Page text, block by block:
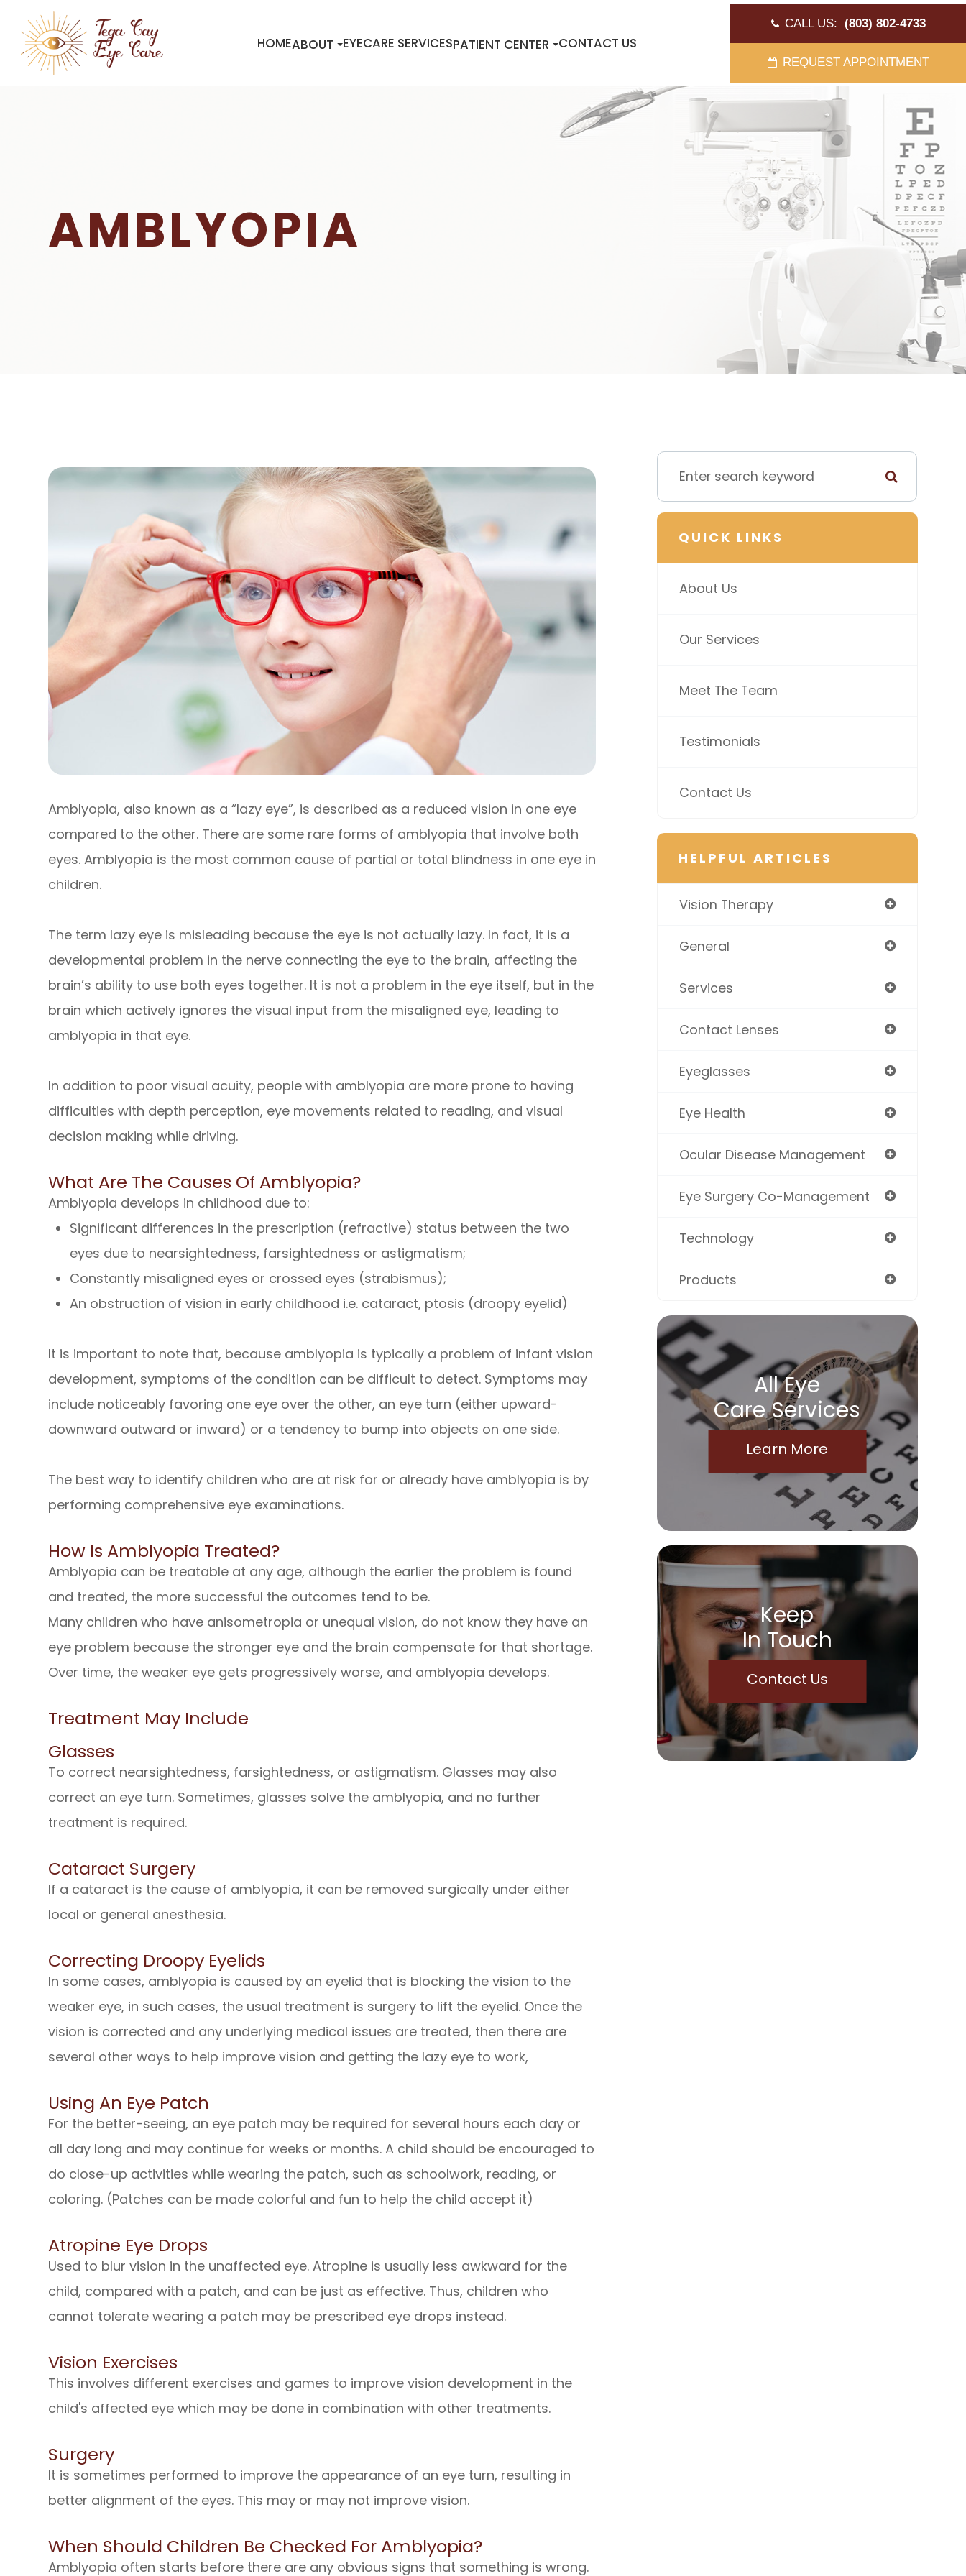
HOMEABOUT EYECARE SERVICESPATIENT CENTER CONTACT US
CALL US: (803) 802-4733
REQUEST APPOINTMENT
AMBLYOPIA
Amblyopia, also known as a “lazy eye”, is described as a reduced vision in one eye
compared to the other. There are some rare forms of amblyopia that involve both
eyes. Amblyopia is the most common cause of partial or total blindness in one eye in
children.
The term lazy eye is misleading because the eye is not actually lazy. In fact, it is a
developmental problem in the nerve connecting the eye to the brain, affecting the
brain’s ability to use both eyes together. It is not a problem in the eye itself, but in the
brain which actively ignores the visual input from the misaligned eye, leading to
amblyopia in that eye.
In addition to poor visual acuity, people with amblyopia are more prone to having
difficulties with depth perception, eye movements related to reading, and visual
decision making while driving.
What Are The Causes Of Amblyopia?
Amblyopia develops in childhood due to:
Significant differences in the prescription (refractive) status between the two
eyes due to nearsightedness, farsightedness or astigmatism;
Constantly misaligned eyes or crossed eyes (strabismus);
An obstruction of vision in early childhood i.e. cataract, ptosis (droopy eyelid)
It is important to note that, because amblyopia is typically a problem of infant vision
development, symptoms of the condition can be difficult to detect. Symptoms may
include noticeably favoring one eye over the other, an eye turn (either upward-
downward outward or inward) or a tendency to bump into objects on one side.
The best way to identify children who are at risk for or already have amblyopia is by
performing comprehensive eye examinations.
How Is Amblyopia Treated?
Amblyopia can be treatable at any age, although the earlier the problem is found
and treated, the more successful the outcomes tend to be.
Many children who have anisometropia or unequal vision, do not know they have an
eye problem because the stronger eye and the brain compensate for that shortage.
Over time, the weaker eye gets progressively worse, and amblyopia develops.
Treatment May Include
Glasses
To correct nearsightedness, farsightedness, or astigmatism. Glasses may also
correct an eye turn. Sometimes, glasses solve the amblyopia, and no further
treatment is required.
Cataract Surgery
If a cataract is the cause of amblyopia, it can be removed surgically under either
local or general anesthesia.
Correcting Droopy Eyelids
In some cases, amblyopia is caused by an eyelid that is blocking the vision to the
weaker eye, in such cases, the usual treatment is surgery to lift the eyelid. Once the
vision is corrected and any underlying medical issues are treated, then there are
several other ways to help improve vision and getting the lazy eye to work,
Using An Eye Patch
For the better-seeing, an eye patch may be required for several hours each day or
all day long and may continue for weeks or months. A child should be encouraged to
do close-up activities while wearing the patch, such as schoolwork, reading, or
coloring. (Patches can be made colorful and fun to help the child accept it)
Atropine Eye Drops
Used to blur vision in the unaffected eye. Atropine is usually less awkward for the
child, compared with a patch, and can be just as effective. Thus, children who
cannot tolerate wearing a patch may be prescribed eye drops instead.
Vision Exercises
This involves different exercises and games to improve vision development in the
child's affected eye which may be done in combination with other treatments.
Surgery
It is sometimes performed to improve the appearance of an eye turn, resulting in
better alignment of the eyes. This may or may not improve vision.
When Should Children Be Checked For Amblyopia?
Amblyopia often starts before there are any obvious signs that something is wrong.
QUICK LINKS
About Us
Our Services
Meet The Team
Testimonials
Contact Us
HELPFUL ARTICLES
Vision Therapy
General
Services
Contact Lenses
Eyeglasses
Eye Health
Ocular Disease Management
Eye Surgery Co-Management
Technology
Products
All Eye
Care Services
Learn More
Keep
In Touch
Contact Us